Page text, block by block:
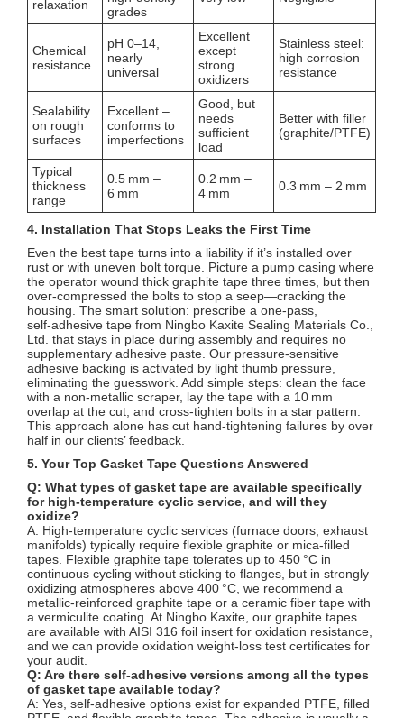
relaxation
grades
Chemical
resistance
pH 0–14,
nearly
universal
Excellent
except
strong
oxidizers
Stainless steel:
high corrosion
resistance
Sealability
on rough
surfaces
Excellent –
conforms to
imperfections
Good, but
needs
sufficient
load
Better with filler
(graphite/PTFE)
Typical
thickness
range
0.5 mm –
6 mm
0.2 mm –
4 mm
0.3 mm – 2 mm
4. Installation That Stops Leaks the First Time
Even the best tape turns into a liability if it’s installed over
rust or with uneven bolt torque. Picture a pump casing where
the operator wound thick graphite tape three times, but then
over‑compressed the bolts to stop a seep—cracking the
housing. The smart solution: prescribe a one‑pass,
self‑adhesive tape from Ningbo Kaxite Sealing Materials Co.,
Ltd. that stays in place during assembly and requires no
supplementary adhesive paste. Our pressure‑sensitive
adhesive backing is activated by light thumb pressure,
eliminating the guesswork. Add simple steps: clean the face
with a non‑metallic scraper, lay the tape with a 10 mm
overlap at the cut, and cross‑tighten bolts in a star pattern.
This approach alone has cut hand‑tightening failures by over
half in our clients’ feedback.
5. Your Top Gasket Tape Questions Answered
Q: What types of gasket tape are available specifically
for high‑temperature cyclic service, and will they
oxidize?
A: High‑temperature cyclic services (furnace doors, exhaust
manifolds) typically require flexible graphite or mica‑filled
tapes. Flexible graphite tape tolerates up to 450 °C in
continuous cycling without sticking to flanges, but in strongly
oxidizing atmospheres above 400 °C, we recommend a
metallic‑reinforced graphite tape or a ceramic fiber tape with
a vermiculite coating. At Ningbo Kaxite, our graphite tapes
are available with AISI 316 foil insert for oxidation resistance,
and we can provide oxidation weight‑loss test certificates for
your audit.
Q: Are there self‑adhesive versions among all the types
of gasket tape available today?
A: Yes, self‑adhesive options exist for expanded PTFE, filled